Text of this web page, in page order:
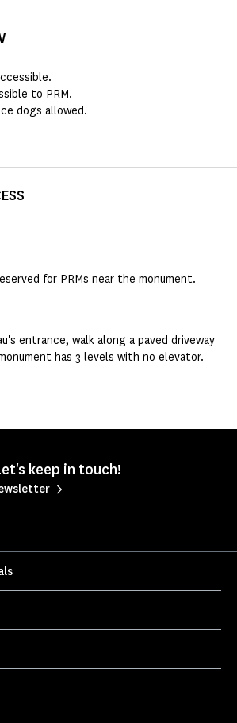
to PRM.
dogs allowed.
for PRMs near the monument.
entrance, walk along a paved driveway
has 3 levels with no elevator.
keep in touch!